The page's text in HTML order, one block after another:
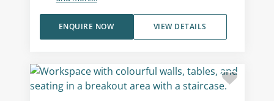
VIEW DETAILS
ENQUIRE NOW